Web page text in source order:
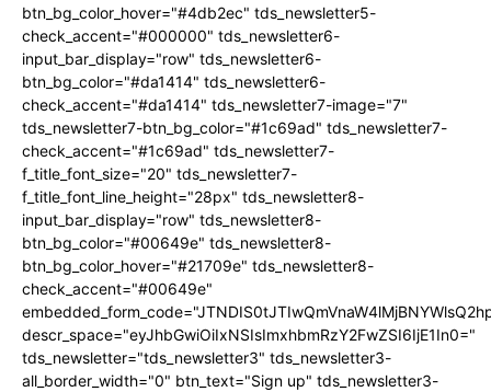
btn_bg_color_hover="#4db2ec" tds_newsletter5-
check_accent="#000000" tds_newsletter6-
input_bar_display="row" tds_newsletter6-
btn_bg_color="#da1414" tds_newsletter6-
check_accent="#da1414" tds_newsletter7-image="7"
tds_newsletter7-btn_bg_color="#1c69ad" tds_newsletter7-
check_accent="#1c69ad" tds_newsletter7-
f_title_font_size="20" tds_newsletter7-
f_title_font_line_height="28px" tds_newsletter8-
input_bar_display="row" tds_newsletter8-
btn_bg_color="#00649e" tds_newsletter8-
btn_bg_color_hover="#21709e" tds_newsletter8-
check_accent="#00649e"
descr_space="eyJhbGwiOiIxNSIsImxhbmRzY2FwZSI6IjE1In0="
tds_newsletter="tds_newsletter3" tds_newsletter3-
all_border_width="0" btn_text="Sign up" tds_newsletter3-